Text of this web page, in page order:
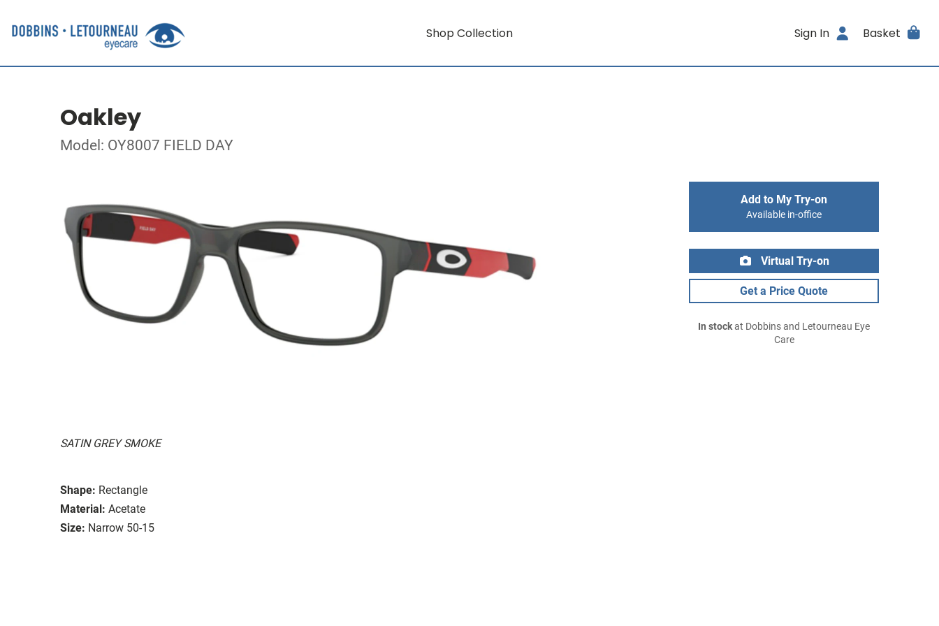
Shop Collection Sign In Basket
Oakley
Model: OY8007 FIELD DAY
SATIN GREY SMOKE
Shape: Rectangle
Material: Acetate
Size: Narrow 50-15
Add to My Try-on
Available in-office
Virtual Try-on
Get a Price Quote
In stockat Dobbins and Letourneau Eye
Care